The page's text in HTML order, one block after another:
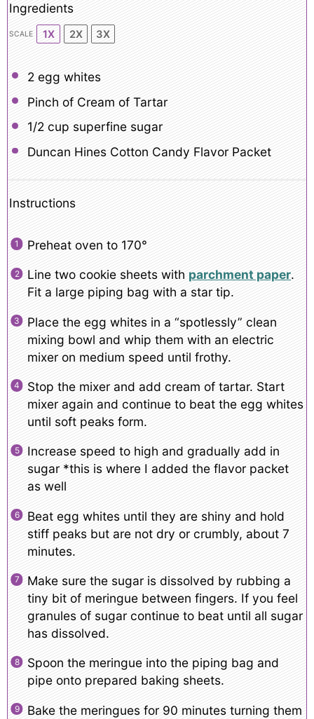
Ingredients
SCALE 1X 2X 3X
2 egg whites
Pinch of Cream of Tartar
1/2 cup superfine sugar
Duncan Hines Cotton Candy Flavor Packet
Instructions
Preheat oven to 170°
Line two cookie sheets with parchment paper.
Fit a large piping bag with a star tip.
Place the egg whites in a “spotlessly” clean
mixing bowl and whip them with an electric
mixer on medium speed until frothy.
Stop the mixer and add cream of tartar. Start
mixer again and continue to beat the egg whites
until soft peaks form.
Increase speed to high and gradually add in
sugar *this is where I added the flavor packet
as well
Beat egg whites until they are shiny and hold
stiff peaks but are not dry or crumbly, about 7
minutes.
Make sure the sugar is dissolved by rubbing a
tiny bit of meringue between fingers. If you feel
granules of sugar continue to beat until all sugar
has dissolved.
Spoon the meringue into the piping bag and
pipe onto prepared baking sheets.
Bake the meringues for 90 minutes turning them